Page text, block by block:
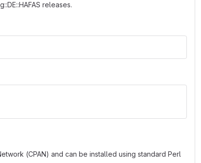
releases.
(CPAN) and can be installed using standard Perl